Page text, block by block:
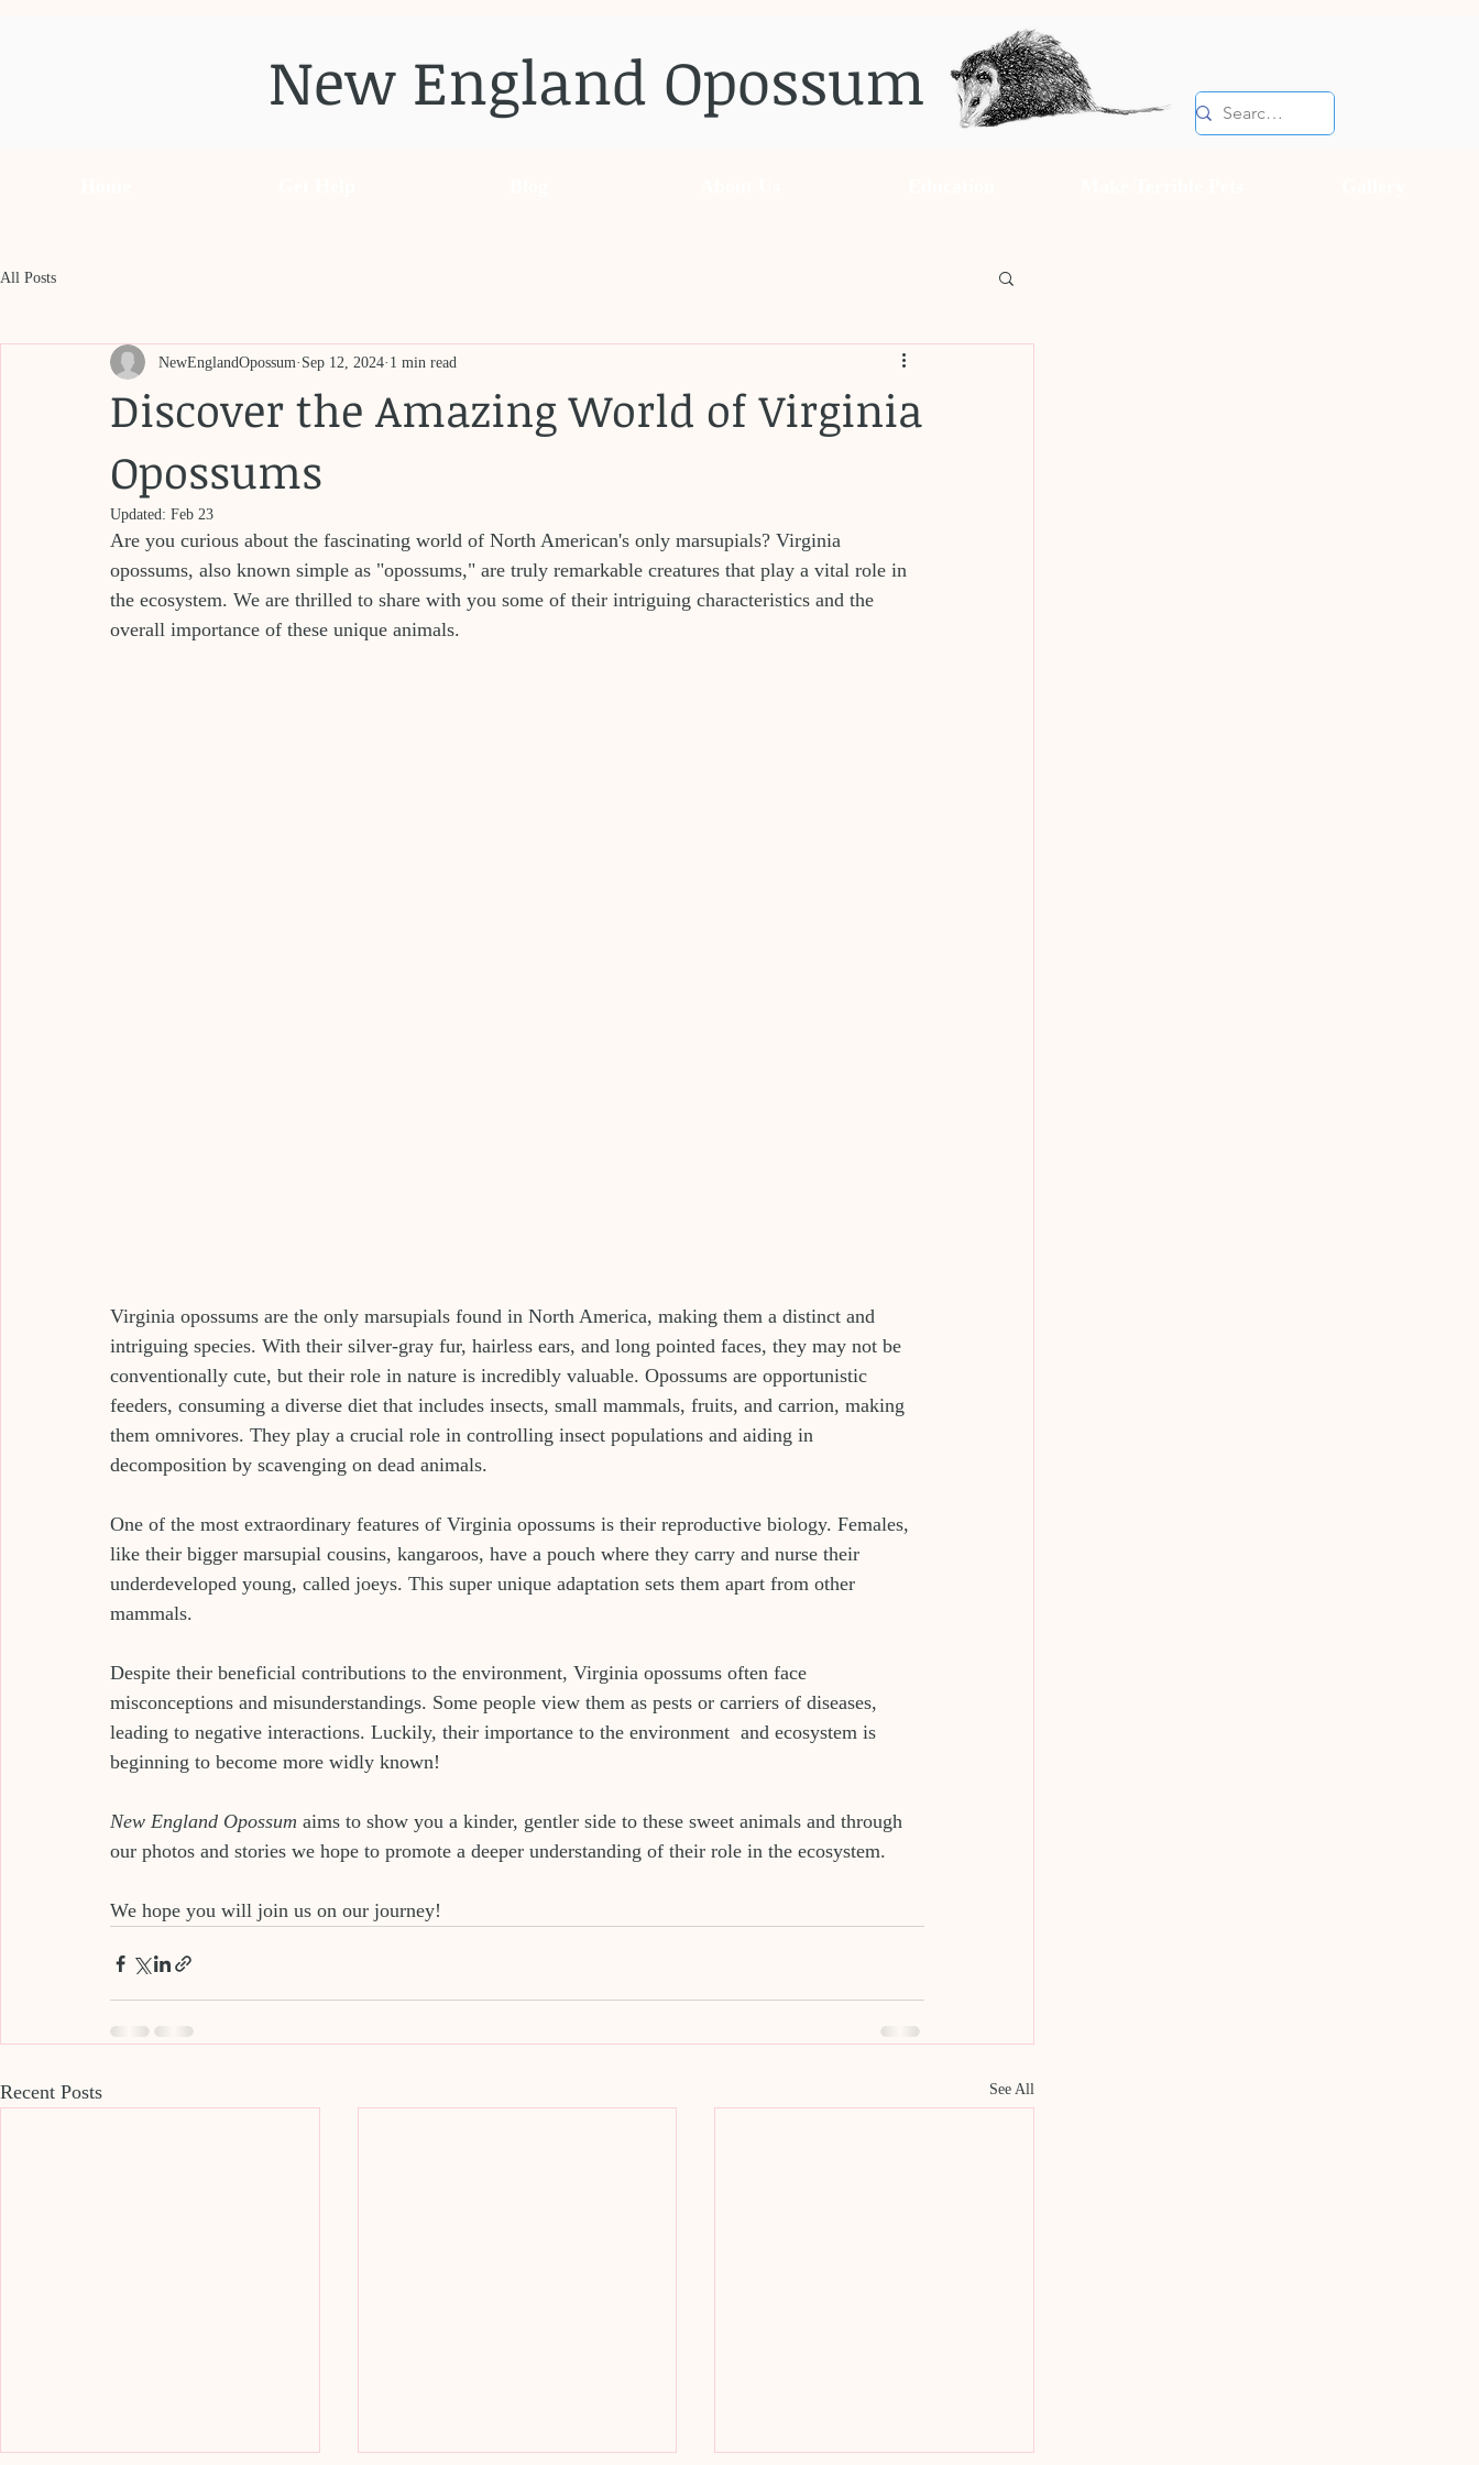
New England Opossum
All Posts
Discover the Amazing World of Virginia
Opossums
NewEnglandOpossum Sep 12, 2024 1 min read
Updated: Feb 23
Are you curious about the fascinating world of North American's only marsupials? Virginia
opossums, also known simple as "opossums," are truly remarkable creatures that play a vital role in
the ecosystem. We are thrilled to share with you some of their intriguing characteristics and the
overall importance of these unique animals.
Virginia opossums are the only marsupials found in North America, making them a distinct and
intriguing species. With their silver-gray fur, hairless ears, and long pointed faces, they may not be
conventionally cute, but their role in nature is incredibly valuable. Opossums are opportunistic
feeders, consuming a diverse diet that includes insects, small mammals, fruits, and carrion, making
them omnivores. They play a crucial role in controlling insect populations and aiding in
decomposition by scavenging on dead animals.
One of the most extraordinary features of Virginia opossums is their reproductive biology. Females,
like their bigger marsupial cousins, kangaroos, have a pouch where they carry and nurse their
underdeveloped young, called joeys. This super unique adaptation sets them apart from other
mammals.
Despite their beneficial contributions to the environment, Virginia opossums often face
misconceptions and misunderstandings. Some people view them as pests or carriers of diseases,
leading to negative interactions. Luckily, their importance to the environment  and ecosystem is
beginning to become more widly known!
New England Opossum aims to show you a kinder, gentler side to these sweet animals and through
our photos and stories we hope to promote a deeper understanding of their role in the ecosystem.
We hope you will join us on our journey!
Recent Posts See All